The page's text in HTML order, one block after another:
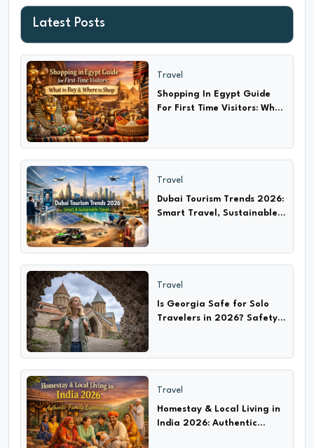
Latest Posts
Travel
Shopping In Egypt Guide
For First Time Visitors: What
Travel
Dubai Tourism Trends 2026:
Smart Travel, Sustainable
Travel
Is Georgia Safe for Solo
Travelers in 2026? Safety
Travel
Homestay & Local Living in
India 2026: Authentic